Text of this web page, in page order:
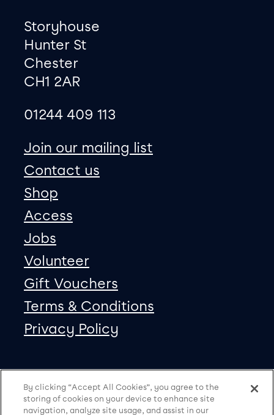
Footer
Contact information
Storyhouse
Hunter St
Chester
CH1 2AR
01244 409 113
Join our mailing list
Contact us
Shop
Access
Jobs
Volunteer
Gift Vouchers
Terms & Conditions
Privacy Policy
By clicking “Accept All Cookies”, you agree to the
storing of cookies on your device to enhance site
navigation, analyze site usage, and assist in our